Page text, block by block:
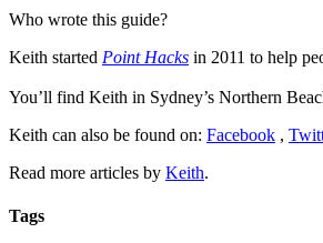
Who wrote this guide?
Keith started Point Hacks in 2011 to help
You’ll find Keith in Sydney’s Northern
Keith can also be found on: Facebook ,
Read more articles by Keith.
Tags